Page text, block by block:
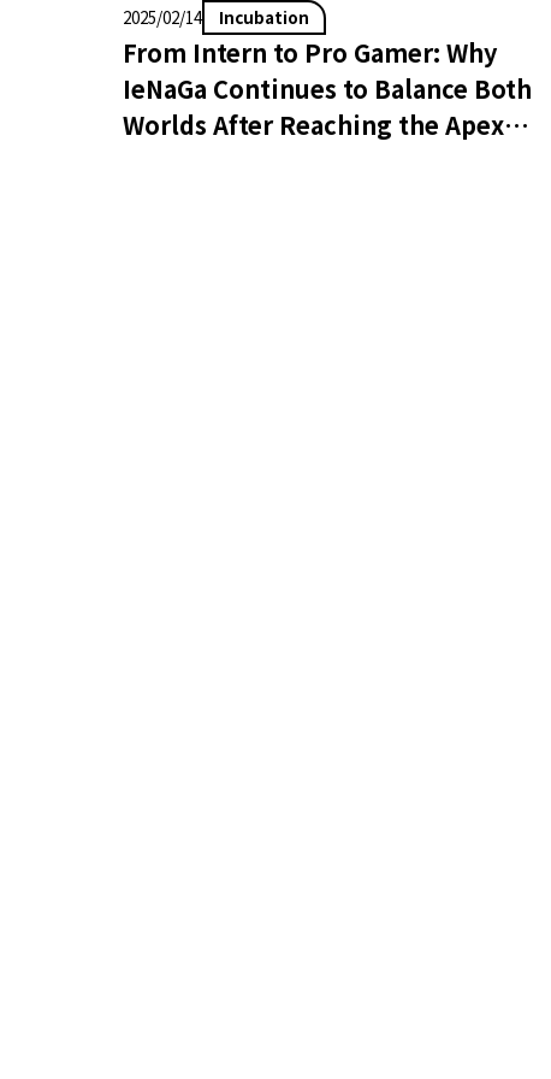
2025/02/14 Incubation
From Intern to Pro Gamer: Why
IeNaGa Continues to Balance Both
Worlds After Reaching the Apex